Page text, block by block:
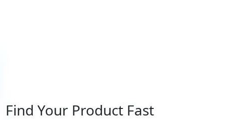
Find Your Product Fast